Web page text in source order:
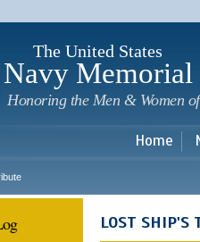
The United States
Navy Memorial
Honoring the Men & Women
Home
LOST SHIP'S